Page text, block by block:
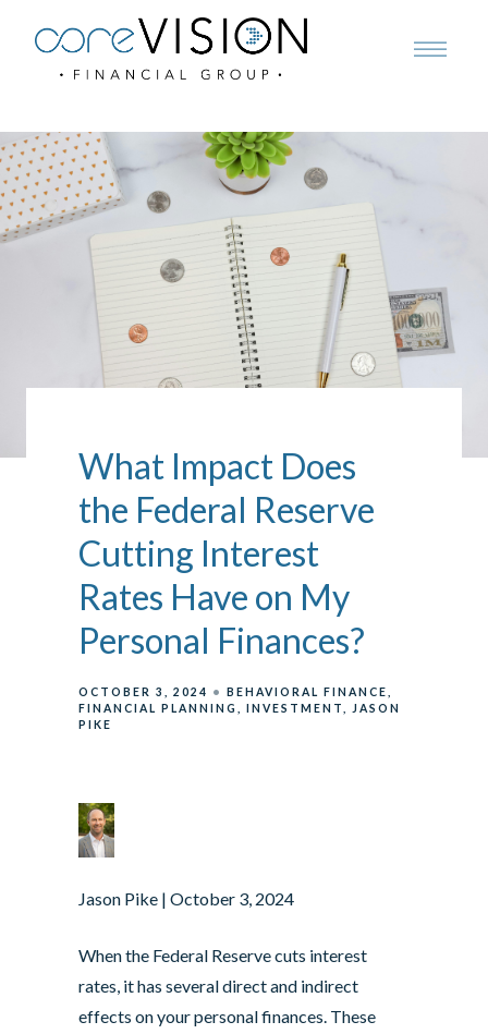
What Impact Does
the Federal Reserve
Cutting Interest
Rates Have on My
Personal Finances?
OCTOBER 3, 2024
BEHAVIORAL FINANCE
FINANCIAL PLANNING
INVESTMENT
JASON
PIKE
Jason Pike | October 3, 2024
When the Federal Reserve cuts interest
rates, it has several direct and indirect
effects on your personal finances. These